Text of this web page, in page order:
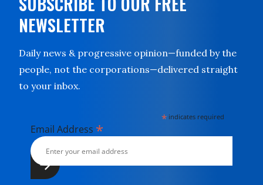
NEWSLETTER
Daily news & progressive opinion—funded by the
people, not the corporations—delivered straight
to your inbox.
* indicates required
Email Address *